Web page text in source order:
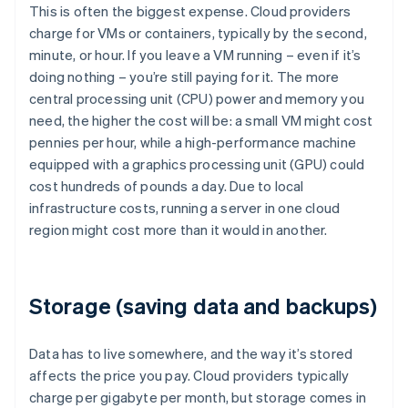
This is often the biggest expense. Cloud providers
charge for VMs or containers, typically by the second,
minute, or hour. If you leave a VM running – even if it’s
doing nothing – you’re still paying for it. The more
central processing unit (CPU) power and memory you
need, the higher the cost will be: a small VM might cost
pennies per hour, while a high-performance machine
equipped with a graphics processing unit (GPU) could
cost hundreds of pounds a day. Due to local
infrastructure costs, running a server in one cloud
region might cost more than it would in another.
Storage (saving data and backups)
Data has to live somewhere, and the way it’s stored
affects the price you pay. Cloud providers typically
charge per gigabyte per month, but storage comes in